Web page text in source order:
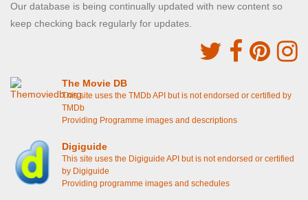
Our database is being continually updated with new content so
keep checking back regularly for updates.
The Movie DB
This site uses the TMDb API but is not endorsed or certified by
TMDb
Providing Programme images and descriptions
Digiguide
This site uses the Digiguide API but is not endorsed or certified
by Digiguide
Providing programme images and schedules